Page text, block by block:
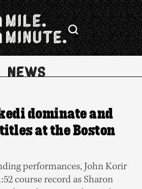
dominate and
at the Boston
performances, John Korir
course record as Sharon